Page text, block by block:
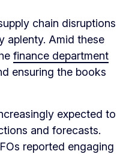
chain disruptions
aplenty. Amid these
finance department
ensuring the books
expected to
and forecasts.
reported engaging